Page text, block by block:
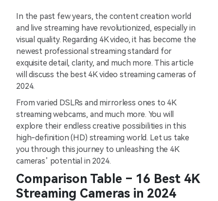
In the past few years, the content creation world
and live streaming have revolutionized, especially in
visual quality. Regarding 4K video, it has become the
newest professional streaming standard for
exquisite detail, clarity, and much more. This article
will discuss the best 4K video streaming cameras of
2024.
From varied DSLRs and mirrorless ones to 4K
streaming webcams, and much more. You will
explore their endless creative possibilities in this
high-definition (HD) streaming world. Let us take
you through this journey to unleashing the 4K
cameras’ potential in 2024.
Comparison Table – 16 Best 4K
Streaming Cameras in 2024